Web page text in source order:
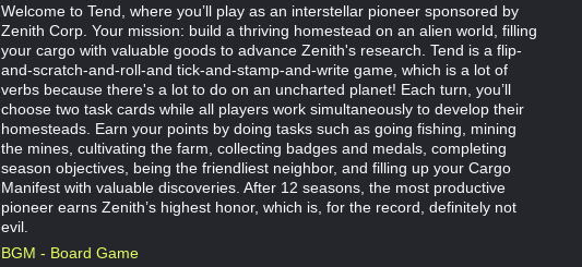
Welcome to Tend, where you’ll play as an interstellar pioneer sponsored by
Zenith Corp. Your mission: build a thriving homestead on an alien world, filling
your cargo with valuable goods to advance Zenith's research. Tend is a flip-
and-scratch-and-roll-and tick-and-stamp-and-write game, which is a lot of
verbs because there's a lot to do on an uncharted planet! Each turn, you’ll
choose two task cards while all players work simultaneously to develop their
homesteads. Earn your points by doing tasks such as going fishing, mining
the mines, cultivating the farm, collecting badges and medals, completing
season objectives, being the friendliest neighbor, and filling up your Cargo
Manifest with valuable discoveries. After 12 seasons, the most productive
pioneer earns Zenith’s highest honor, which is, for the record, definitely not
evil.
BGM - Board Game